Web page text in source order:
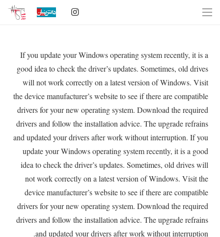
If you update your Windows operating system recently, it is a
good idea to check the driver’s updates. Sometimes, old drives
will not work correctly on a latest version of Windows. Visit
the device manufacturer’s website to see if there are compatible
drivers for your new operating system. Download the required
drivers and follow the installation advice. The upgrade refrains
and updated your drivers after work without interruption. If you
update your Windows operating system recently, it is a good
idea to check the driver’s updates. Sometimes, old drives will
not work correctly on a latest version of Windows. Visit the
device manufacturer’s website to see if there are compatible
drivers for your new operating system. Download the required
drivers and follow the installation advice. The upgrade refrains
and updated your drivers after work without interruption.